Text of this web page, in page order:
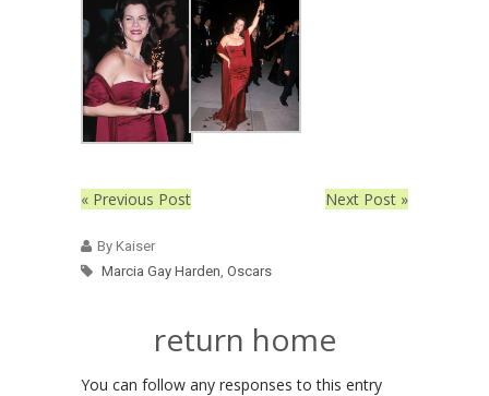
« Previous Post Next Post »
By Kaiser
Marcia Gay Harden Oscars
return home
You can follow any responses to this entry